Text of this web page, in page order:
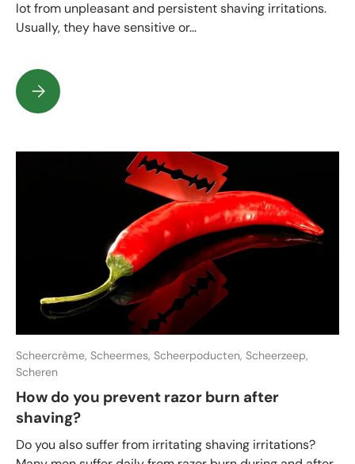
lot from unpleasant and persistent shaving irritations.
Usually, they have sensitive or...
The top 5 unscented shaving products
Scheercrème, Scheermes, Scheerpoducten, Scheerzeep,
Scheren
How do you prevent razor burn after
shaving?
Do you also suffer from irritating shaving irritations?